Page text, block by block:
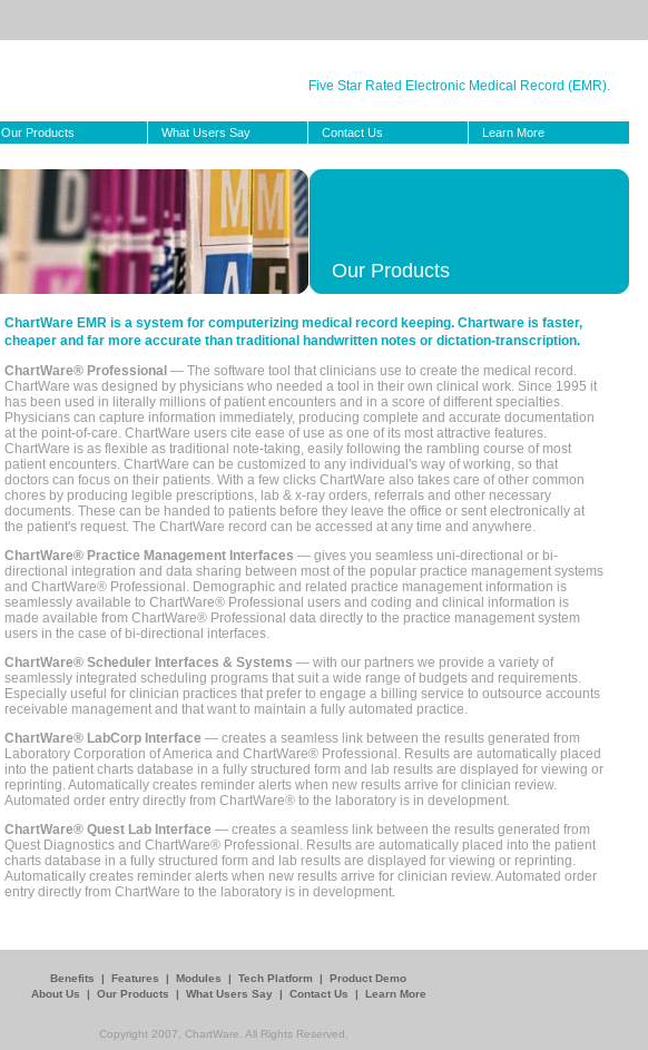
Five Star Rated Electronic Medical Record (EMR).
Our Products What Users Say Contact Us Learn More
Our Products
ChartWare EMR is a system for computerizing medical record keeping. Chartware is faster,
cheaper and far more accurate than traditional handwritten notes or dictation-transcription.
ChartWare® Professional — The software tool that clinicians use to create the medical record.
ChartWare was designed by physicians who needed a tool in their own clinical work. Since 1995 it
has been used in literally millions of patient encounters and in a score of different specialties.
Physicians can capture information immediately, producing complete and accurate documentation
at the point-of-care. ChartWare users cite ease of use as one of its most attractive features.
ChartWare is as flexible as traditional note-taking, easily following the rambling course of most
patient encounters. ChartWare can be customized to any individual's way of working, so that
doctors can focus on their patients. With a few clicks ChartWare also takes care of other common
chores by producing legible prescriptions, lab & x-ray orders, referrals and other necessary
documents. These can be handed to patients before they leave the office or sent electronically at
the patient's request. The ChartWare record can be accessed at any time and anywhere.
ChartWare® Practice Management Interfaces — gives you seamless uni-directional or bi-
directional integration and data sharing between most of the popular practice management systems
and ChartWare® Professional. Demographic and related practice management information is
seamlessly available to ChartWare® Professional users and coding and clinical information is
made available from ChartWare® Professional data directly to the practice management system
users in the case of bi-directional interfaces.
ChartWare® Scheduler Interfaces & Systems — with our partners we provide a variety of
seamlessly integrated scheduling programs that suit a wide range of budgets and requirements.
Especially useful for clinician practices that prefer to engage a billing service to outsource accounts
receivable management and that want to maintain a fully automated practice.
ChartWare® LabCorp Interface — creates a seamless link between the results generated from
Laboratory Corporation of America and ChartWare® Professional. Results are automatically placed
into the patient charts database in a fully structured form and lab results are displayed for viewing or
reprinting. Automatically creates reminder alerts when new results arrive for clinician review.
Automated order entry directly from ChartWare® to the laboratory is in development.
ChartWare® Quest Lab Interface — creates a seamless link between the results generated from
Quest Diagnostics and ChartWare® Professional. Results are automatically placed into the patient
charts database in a fully structured form and lab results are displayed for viewing or reprinting.
Automatically creates reminder alerts when new results arrive for clinician review. Automated order
entry directly from ChartWare to the laboratory is in development.
Benefits | Features | Modules | Tech Platform | Product Demo
About Us
| Our Products | What Users Say | Contact Us | Learn More
Copyright 2007, ChartWare. All Rights Reserved.